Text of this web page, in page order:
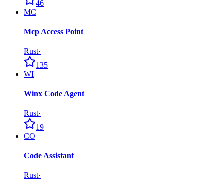
46
MC
Mcp Access Point
Rust·
135
WI
Winx Code Agent
Rust·
19
CO
Code Assistant
Rust·